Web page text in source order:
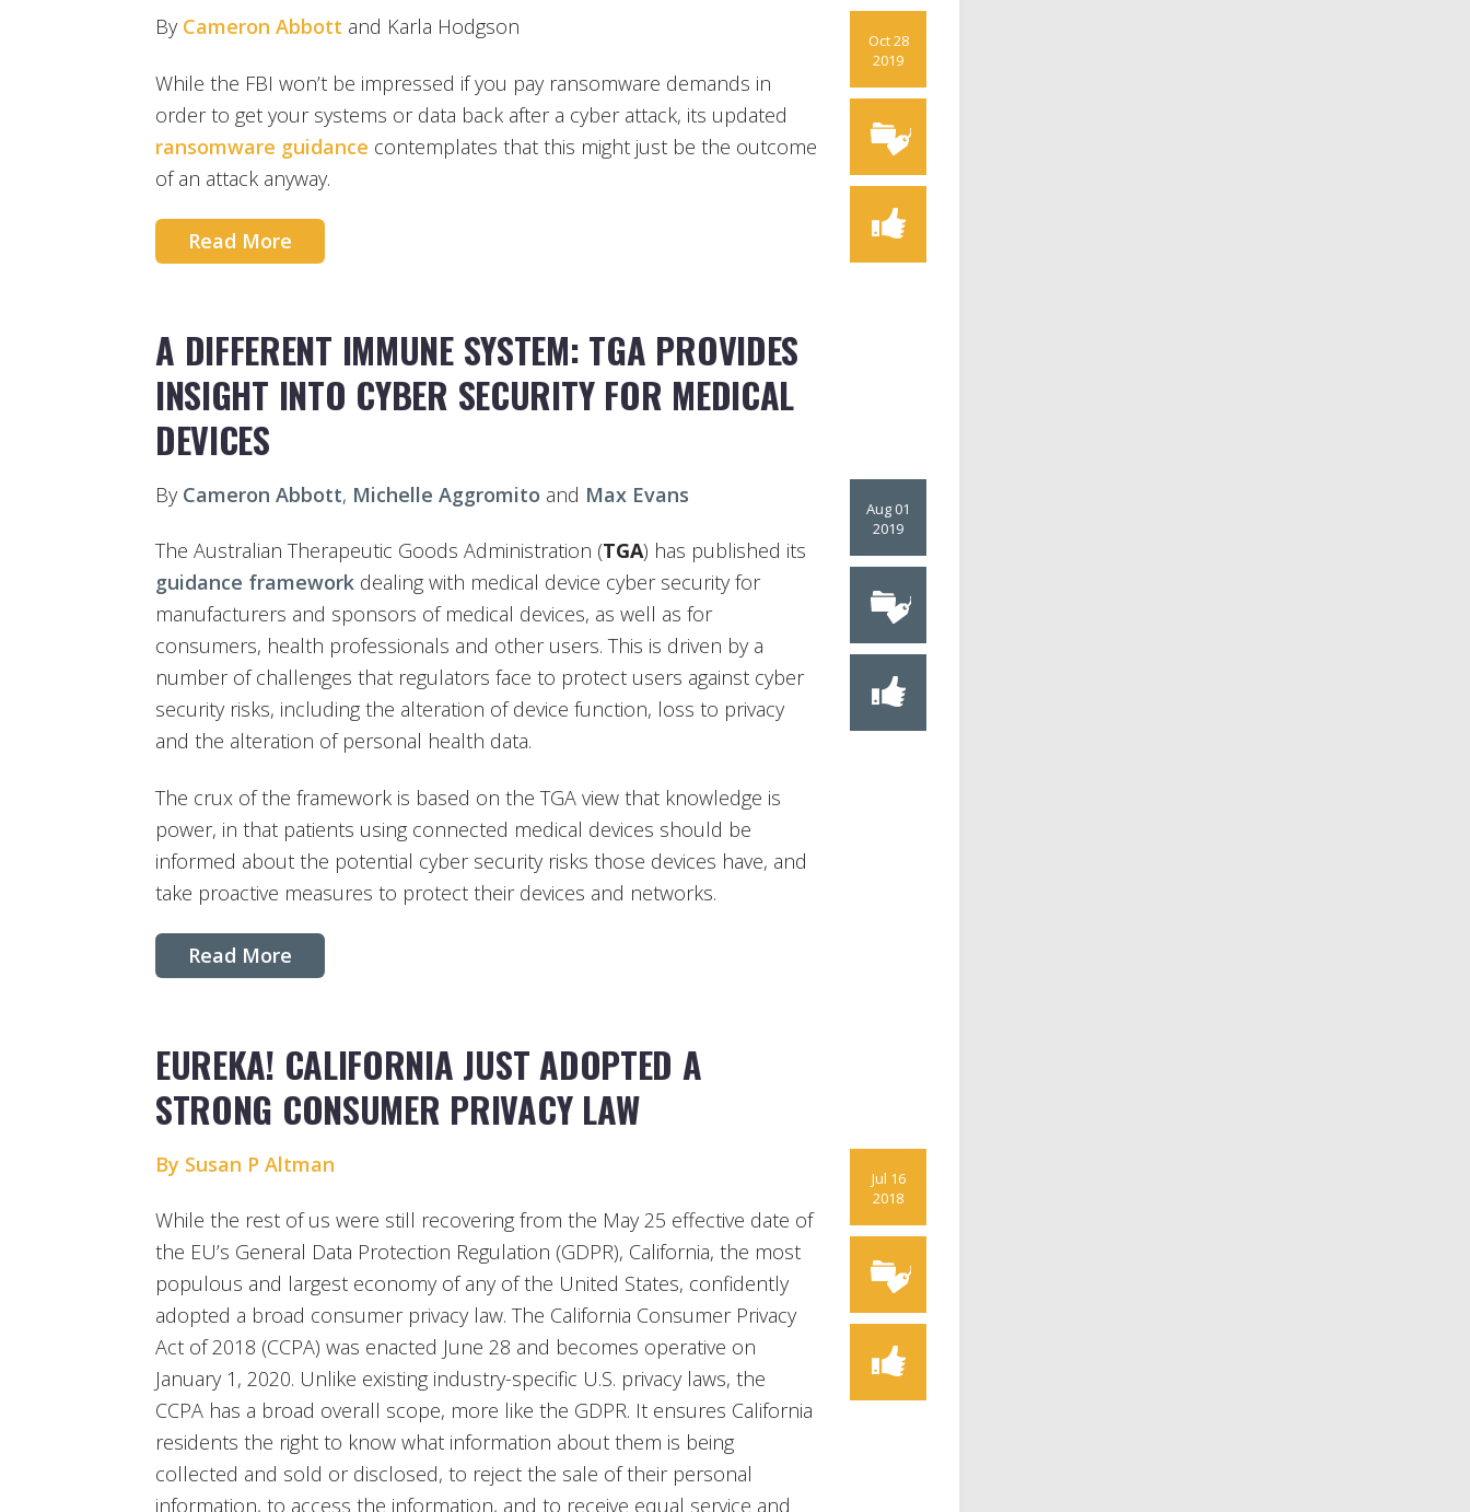
Oct 28
2019
By Cameron Abbott and Karla Hodgson
While the FBI won’t be impressed if you pay ransomware demands in
order to get your systems or data back after a cyber attack, its updated
ransomware guidance contemplates that this might just be the outcome
of an attack anyway.
Read More
A DIFFERENT IMMUNE SYSTEM: TGA PROVIDES
INSIGHT INTO CYBER SECURITY FOR MEDICAL
DEVICES
Aug 01
2019
By Cameron Abbott, Michelle Aggromito and Max Evans
The Australian Therapeutic Goods Administration (TGA) has published its
guidance framework dealing with medical device cyber security for
manufacturers and sponsors of medical devices, as well as for
consumers, health professionals and other users. This is driven by a
number of challenges that regulators face to protect users against cyber
security risks, including the alteration of device function, loss to privacy
and the alteration of personal health data.
The crux of the framework is based on the TGA view that knowledge is
power, in that patients using connected medical devices should be
informed about the potential cyber security risks those devices have, and
take proactive measures to protect their devices and networks.
Read More
EUREKA! CALIFORNIA JUST ADOPTED A
STRONG CONSUMER PRIVACY LAW
Jul 16
2018
By Susan P Altman
While the rest of us were still recovering from the May 25 effective date of
the EU’s General Data Protection Regulation (GDPR), California, the most
populous and largest economy of any of the United States, confidently
adopted a broad consumer privacy law. The California Consumer Privacy
Act of 2018 (CCPA) was enacted June 28 and becomes operative on
January 1, 2020. Unlike existing industry-specific U.S. privacy laws, the
CCPA has a broad overall scope, more like the GDPR. It ensures California
residents the right to know what information about them is being
collected and sold or disclosed, to reject the sale of their personal
information, to access the information, and to receive equal service and